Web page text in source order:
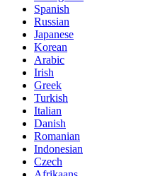
Spanish
Russian
Japanese
Korean
Arabic
Irish
Greek
Turkish
Italian
Danish
Romanian
Indonesian
Czech